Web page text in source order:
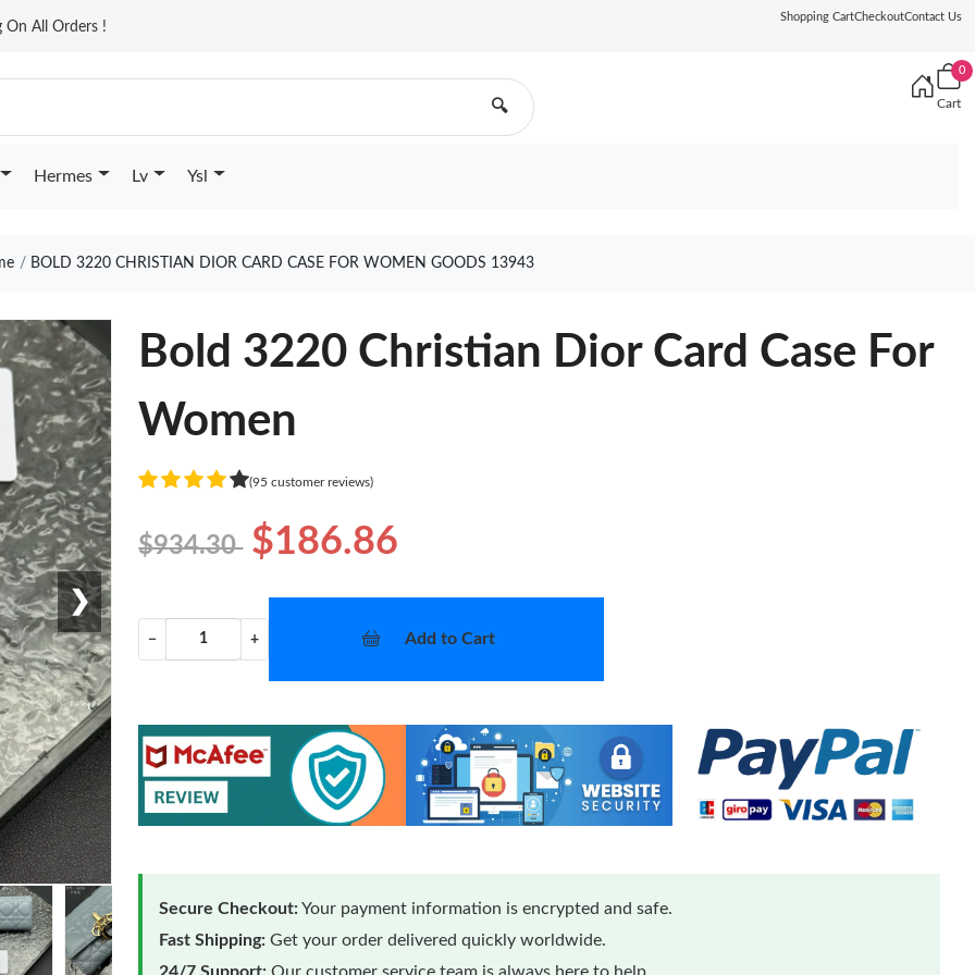
On All Orders !
Shopping CartCheckoutContact Us
🔍
0
Cart
Hermes Lv Ysl
BOLD 3220 CHRISTIAN DIOR CARD CASE FOR WOMEN GOODS 13943
❯
Bold 3220 Christian Dior Card Case For
Women
(95 customer reviews)
$934.30 $186.86
− + Add to Cart
Secure Checkout:Your payment information is encrypted and safe.
Fast Shipping: Get your order delivered quickly worldwide.
24/7 Support: Our customer service team is always here to help.